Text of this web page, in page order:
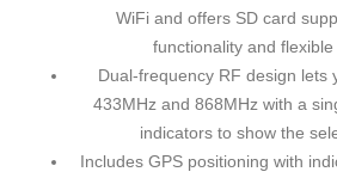
WiFi and offers SD card
functionality and flexible
Dual-frequency RF design lets
433MHz and 868MHz with a
indicators to show the
Includes GPS positioning with